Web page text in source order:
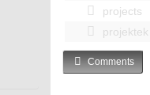
projects
projektek
Comments